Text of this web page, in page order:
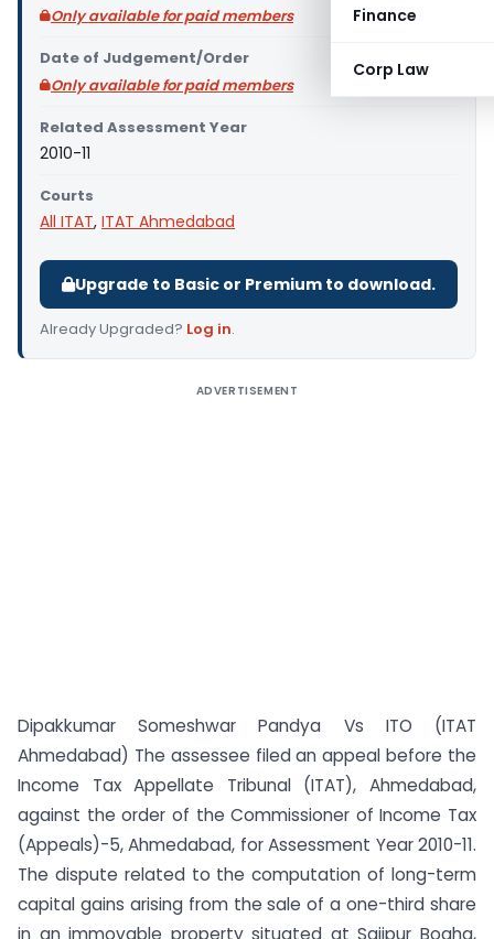
Finance
Corp Law
Only available for paid members
Date of Judgement/Order
Only available for paid members
Related Assessment Year
2010-11
Courts
All ITAT, ITAT Ahmedabad
Upgrade to Basic or Premium to download.
Already Upgraded? Log in.
ADVERTISEMENT
Dipakkumar Someshwar Pandya Vs ITO (ITAT
Ahmedabad) The assessee filed an appeal before the
Income Tax Appellate Tribunal (ITAT), Ahmedabad,
against the order of the Commissioner of Income Tax
(Appeals)-5, Ahmedabad, for Assessment Year 2010-11.
The dispute related to the computation of long-term
capital gains arising from the sale of a one-third share
in an immovable property situated at Saijpur Bogha,